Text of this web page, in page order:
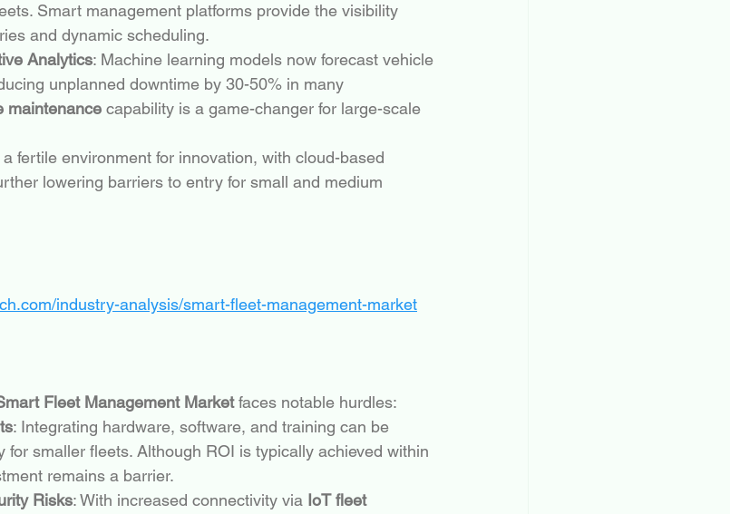
Smart management platforms provide the visibility
and dynamic scheduling.
Analytics: Machine learning models now forecast vehicle
unplanned downtime by 30-50% in many
maintenance capability is a game-changer for large-scale
fertile environment for innovation, with cloud-based
lowering barriers to entry for small and medium
industry-analysis/smart-fleet-management-market
Fleet Management Market faces notable hurdles:
: Integrating hardware, software, and training can be
for smaller fleets. Although ROI is typically achieved within
remains a barrier.
Risks: With increased connectivity via IoT fleet